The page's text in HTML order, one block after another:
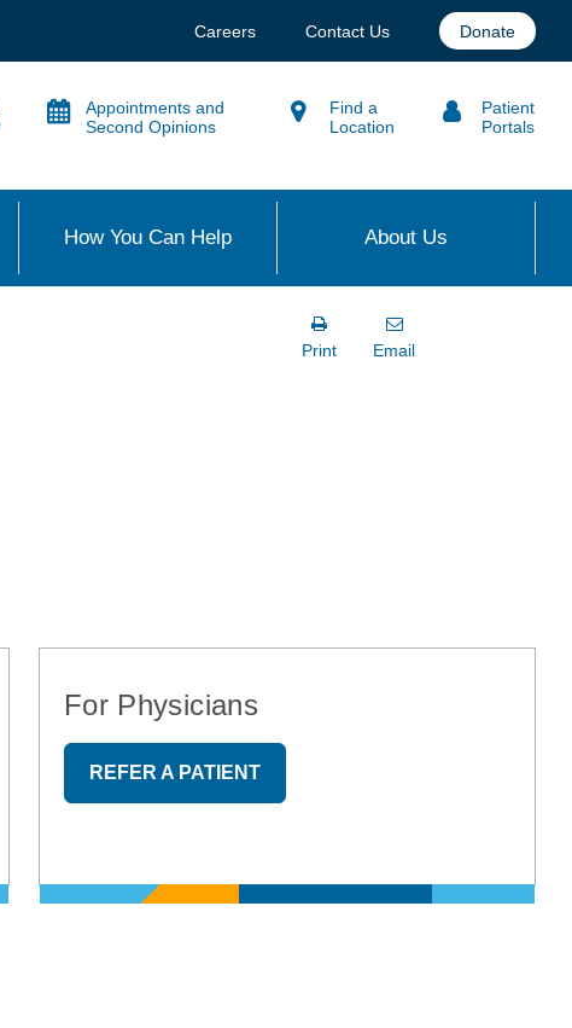
Careers Contact Us Donate
Appointments and
Second Opinions
Find a
Location
Patient
Portals
How You Can Help About Us
Print Email
For Physicians
REFER A PATIENT